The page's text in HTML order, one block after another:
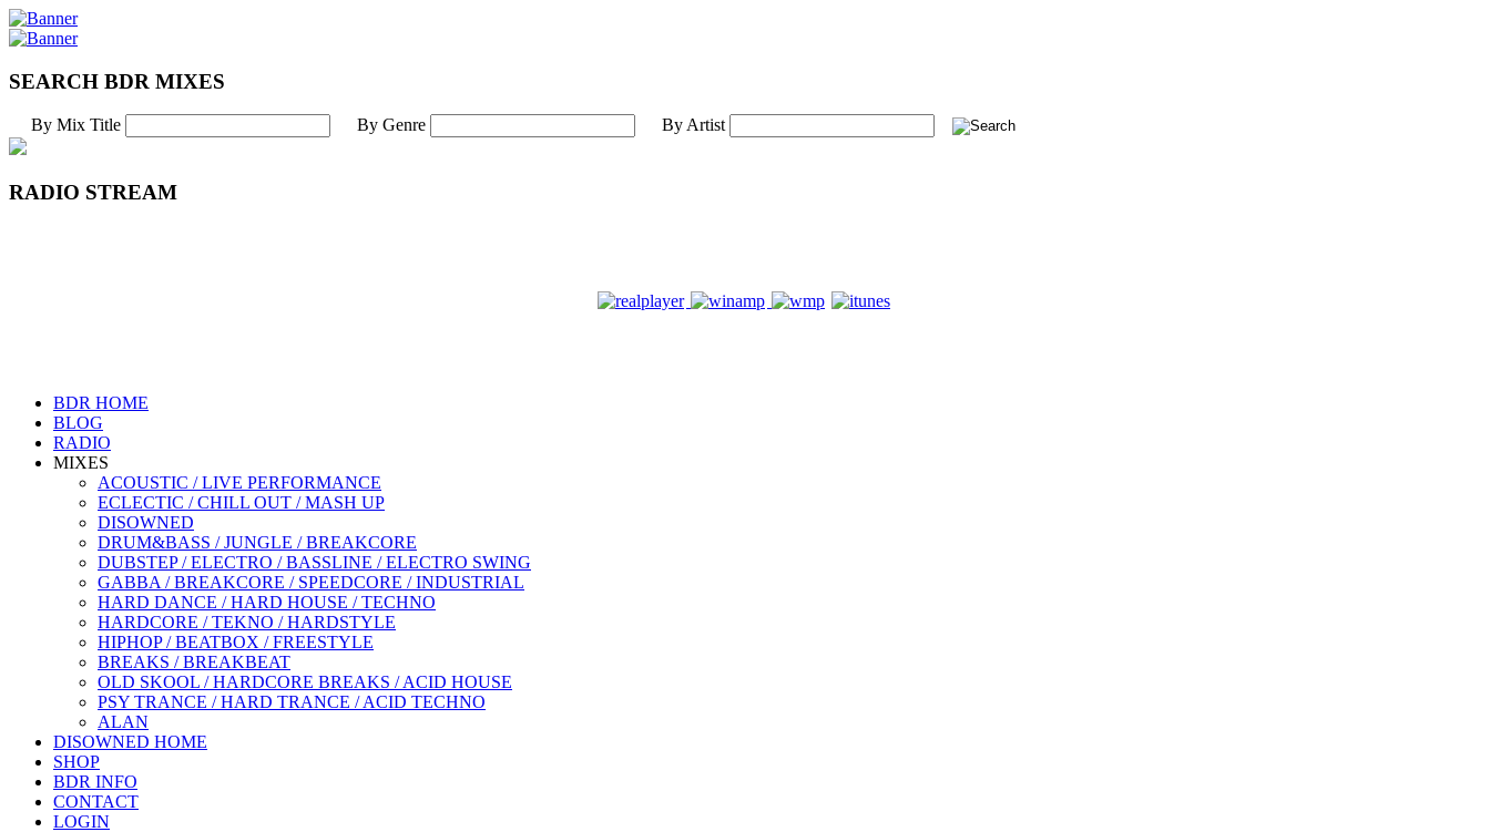
SEARCH BDR MIXES
By Mix Title By Genre By Artist
RADIO STREAM
BDR HOME
BLOG
RADIO
MIXES
ACOUSTIC / LIVE PERFORMANCE
ECLECTIC / CHILL OUT / MASH UP
DISOWNED
DRUM&BASS / JUNGLE / BREAKCORE
DUBSTEP / ELECTRO / BASSLINE / ELECTRO SWING
GABBA / BREAKCORE / SPEEDCORE / INDUSTRIAL
HARD DANCE / HARD HOUSE / TECHNO
HARDCORE / TEKNO / HARDSTYLE
HIPHOP / BEATBOX / FREESTYLE
BREAKS / BREAKBEAT
OLD SKOOL / HARDCORE BREAKS / ACID HOUSE
PSY TRANCE / HARD TRANCE / ACID TECHNO
ALAN
DISOWNED HOME
SHOP
BDR INFO
CONTACT
LOGIN